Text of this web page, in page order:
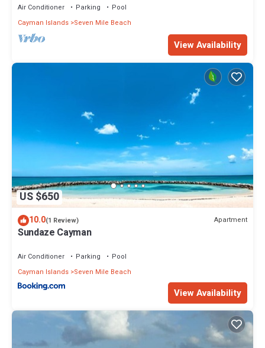
Air Conditioner Parking
Pool
Cayman Islands Seven Mile Beach
View Availability
US $650
10.0(1 Review) Apartment
Sundaze Cayman
Air Conditioner Parking
Pool
Cayman Islands Seven Mile Beach
View Availability